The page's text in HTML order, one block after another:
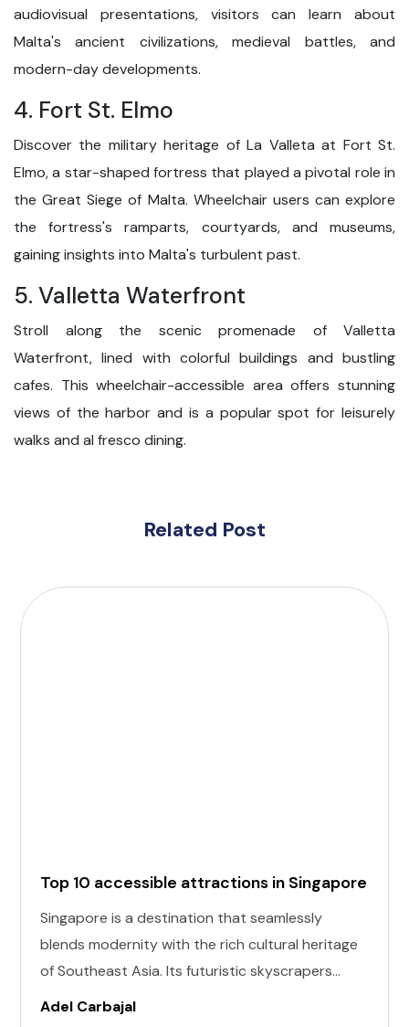
audiovisual presentations, visitors can learn about
Malta's ancient civilizations, medieval battles, and
modern-day developments.
4. Fort St. Elmo
Discover the military heritage of La Valleta at Fort St.
Elmo, a star-shaped fortress that played a pivotal role in
the Great Siege of Malta. Wheelchair users can explore
the fortress's ramparts, courtyards, and museums,
gaining insights into Malta's turbulent past.
5. Valletta Waterfront
Stroll along the scenic promenade of Valletta
Waterfront, lined with colorful buildings and bustling
cafes. This wheelchair-accessible area offers stunning
views of the harbor and is a popular spot for leisurely
walks and al fresco dining.
Related Post
Top 10 accessible attractions in Singapore
Singapore is a destination that seamlessly
blends modernity with the rich cultural heritage
of Southeast Asia. Its futuristic skyscrapers
coexist with ancient temples and lush parks.
Adel Carbajal